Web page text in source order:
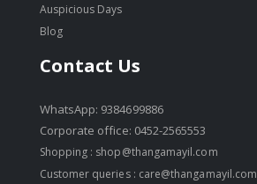
Auspicious Days
Blog
Contact Us
WhatsApp: 9384699886
Corporate office: 0452-2565553
Shopping : shop@thangamayil.com
Customer queries : care@thangamayil.com